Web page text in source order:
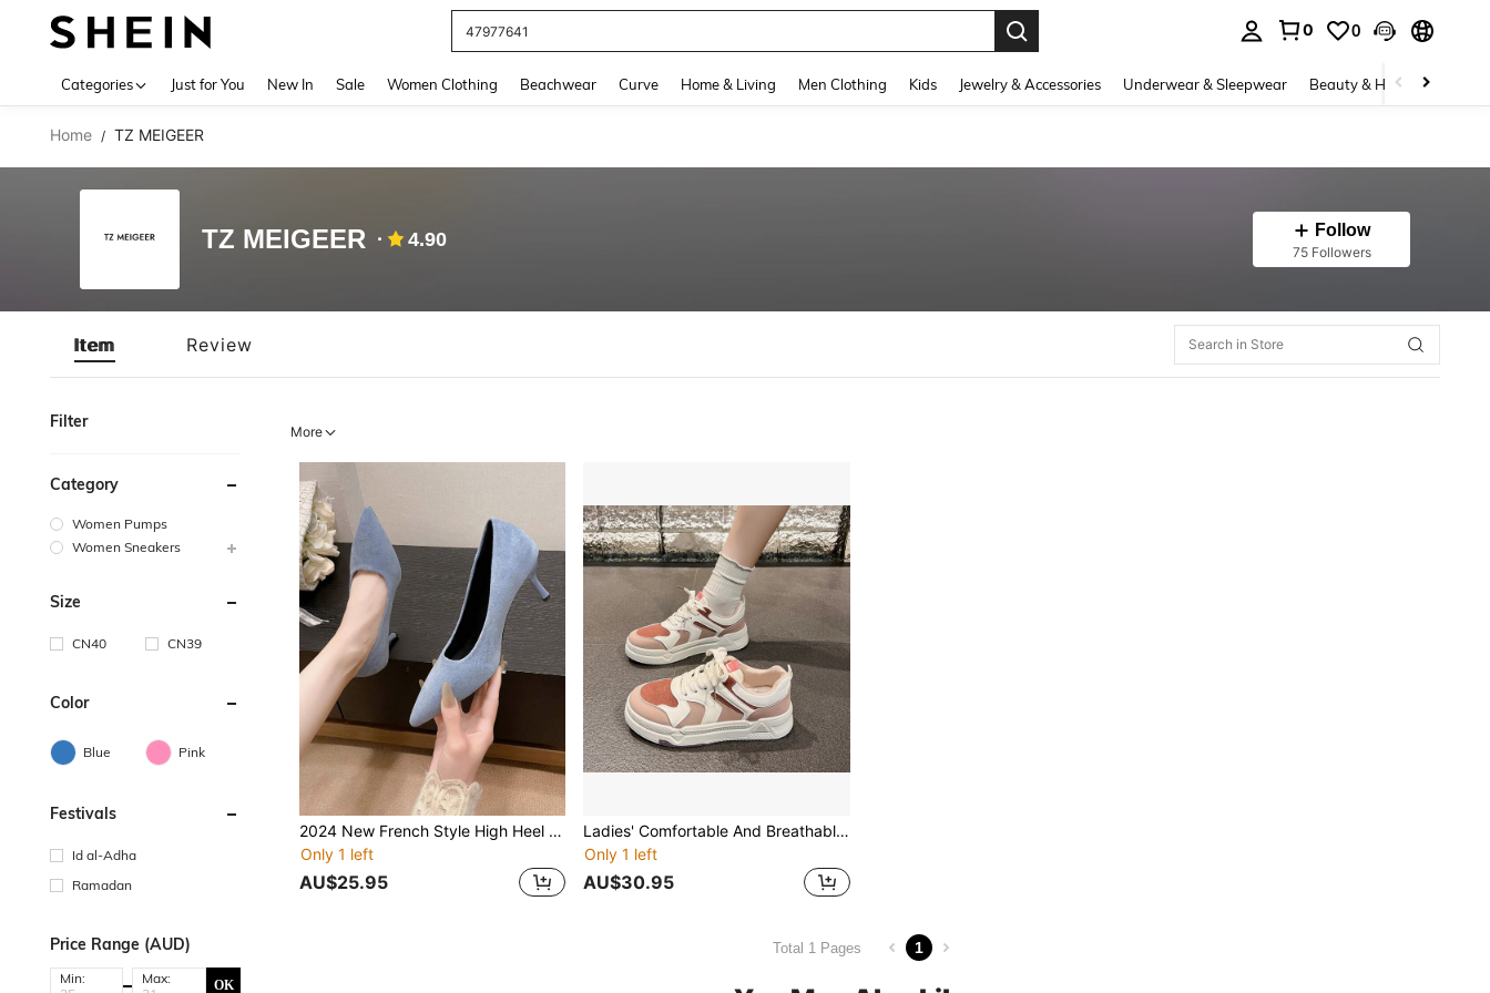
47977641
0 0
Categories Just for You New In Sale Women Clothing Beachwear Curve Home & Living Men Clothing Kids Jewelry & Accessories Underwear & Sleepwear Beauty & Health
Home / TZ MEIGEER
TZ MEIGEER 4.90 Follow
75 Followers
Item Review
Filter
Category
Women Pumps
Women Sneakers
Size
CN40 CN39
Color
Blue Pink
Festivals
Id al-Adha
Ramadan
Price Range (AUD)
Min: Max: OK
More
2024 New French Style High Heel Shoes For Women, Breathable Non-Fatigue Professional Work Pumps, Blue Pointed Toe Shoes
Only 1 left
AU$25.95
Ladies' Comfortable And Breathable Four-season Casual Sports Shoes
Only 1 left
AU$30.95
Total 1 Pages 1